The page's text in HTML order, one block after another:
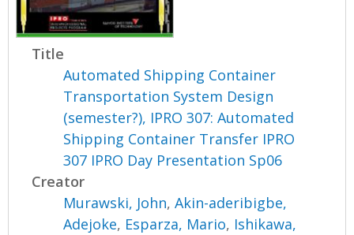
o
n
Title
Automated Shipping Container
Transportation System Design
(semester?), IPRO 307: Automated
Shipping Container Transfer IPRO
307 IPRO Day Presentation Sp06
Creator
Murawski, John,Akin-aderibigbe,
Adejoke, Esparza, Mario, Ishikawa,